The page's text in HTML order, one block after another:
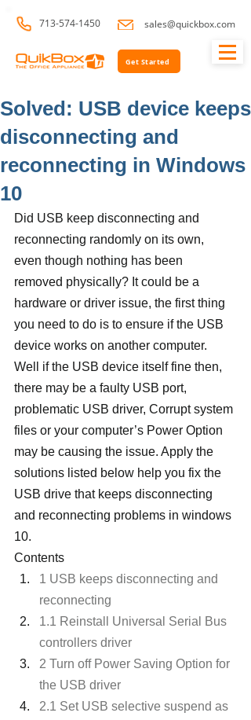
713-574-1450 sales@quickbox.com
Get Started
Solved: USB device keeps
disconnecting and
reconnecting in Windows
10
Did USB keep disconnecting and
reconnecting randomly on its own,
even though nothing has been
removed physically? It could be a
hardware or driver issue, the first thing
you need to do is to ensure if the USB
device works on another computer.
Well if the USB device itself fine then,
there may be a faulty USB port,
problematic USB driver, Corrupt system
files or your computer’s Power Option
may be causing the issue. Apply the
solutions listed below help you fix the
USB drive that keeps disconnecting
and reconnecting problems in windows
10.
Contents
1 USB keeps disconnecting and
reconnecting
1.1 Reinstall Universal Serial Bus
controllers driver
2 Turn off Power Saving Option for
the USB driver
2.1 Set USB selective suspend as